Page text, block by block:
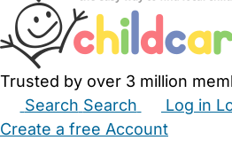
Trusted by over 3 million
Search Search Log in
Create a free Account